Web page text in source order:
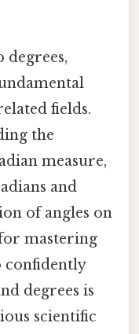
degrees,
fields.
the
measure,
and
of angles on
mastering
confidently
degrees is
scientific